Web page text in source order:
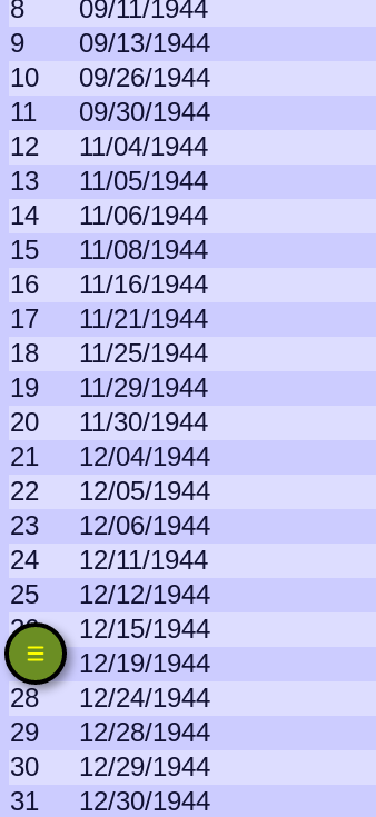
8
09/11/1944
9
09/13/1944
10
09/26/1944
11
09/30/1944
12
11/04/1944
13
11/05/1944
14
11/06/1944
15
11/08/1944
16
11/16/1944
17
11/21/1944
18
11/25/1944
19
11/29/1944
20
11/30/1944
21
12/04/1944
22
12/05/1944
23
12/06/1944
24
12/11/1944
25
12/12/1944
26
12/15/1944
27
12/19/1944
28
12/24/1944
29
12/28/1944
30
12/29/1944
31
12/30/1944